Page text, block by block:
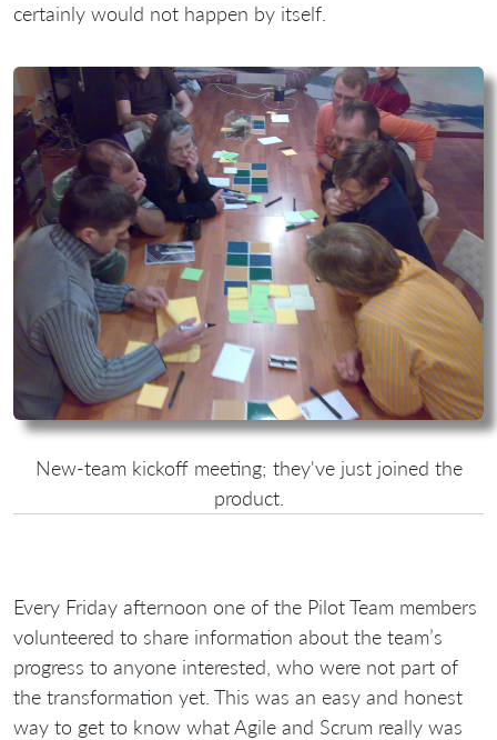
certainly would not happen by itself.
New-team kickoff meeting; they've just joined the
product.
Every Friday afternoon one of the Pilot Team members
volunteered to share information about the team’s
progress to anyone interested, who were not part of
the transformation yet. This was an easy and honest
way to get to know what Agile and Scrum really was